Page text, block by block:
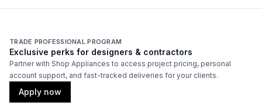
TRADE PROFESSIONAL PROGRAM
Exclusive perks for designers & contractors
Partner with Shop Appliances to access project pricing, personal
account support, and fast-tracked deliveries for your clients.
Apply now